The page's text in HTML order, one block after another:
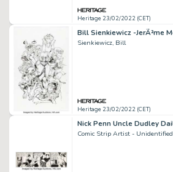
Heritage 23/02/2022 (CET)
Sienkiewicz, Bill
Heritage 23/02/2022 (CET)
Comic Strip Artist - Unidentified